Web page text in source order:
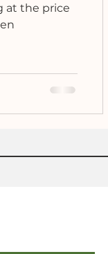
at the price